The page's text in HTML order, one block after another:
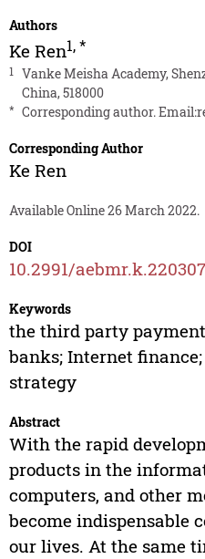
Authors
Ke Ren1,*
1
Vanke Meisha Academy,
China, 518000
* Corresponding author. Email:
Corresponding Author
Ke Ren
Available Online 26 March 2022.
DOI
10.2991/
Keywords
the third party
banks; Internet
strategy
Abstract
With the rapid
products in the
computers, and other
become indispensable
our lives. At the same